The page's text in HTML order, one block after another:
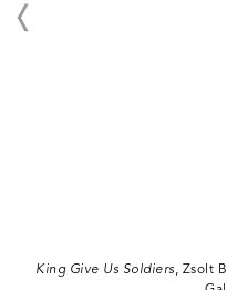
King Give Us Soldiers, Zsolt